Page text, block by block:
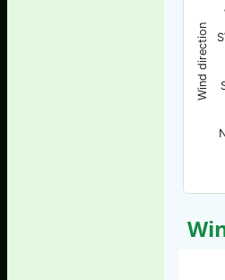
Wind direction